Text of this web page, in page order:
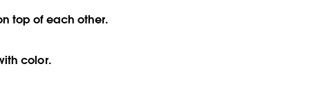
top of each other.
color.